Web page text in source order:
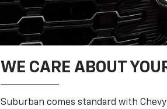
WE CARE ABOUT
Suburban comes standard with